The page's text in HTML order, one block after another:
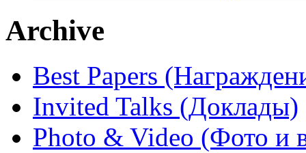
Archive
Best Papers
Invited Talks (Доклады)
Photo & Video (Фото и